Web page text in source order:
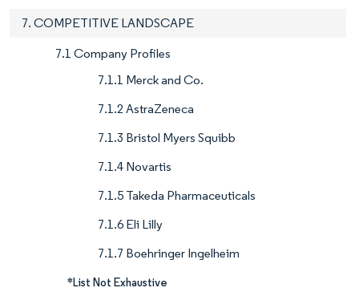
7. COMPETITIVE LANDSCAPE
7.1 Company Profiles
7.1.1 Merck and Co.
7.1.2 AstraZeneca
7.1.3 Bristol Myers Squibb
7.1.4 Novartis
7.1.5 Takeda Pharmaceuticals
7.1.6 Eli Lilly
7.1.7 Boehringer Ingelheim
*List Not Exhaustive